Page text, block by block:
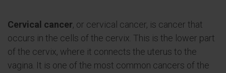
Cervical cancer, or cervical cancer, is cancer that
occurs in the cells of the cervix. This is the lower part
of the cervix, where it connects the uterus to the
vagina. It is one of the most common cancers of the